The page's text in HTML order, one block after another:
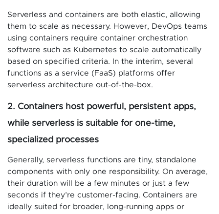
Serverless and containers are both elastic, allowing
them to scale as necessary. However, DevOps teams
using containers require container orchestration
software such as Kubernetes to scale automatically
based on specified criteria. In the interim, several
functions as a service (FaaS) platforms offer
serverless architecture out-of-the-box.
2. Containers host powerful, persistent apps,
while serverless is suitable for one-time,
specialized processes
Generally, serverless functions are tiny, standalone
components with only one responsibility. On average,
their duration will be a few minutes or just a few
seconds if they’re customer-facing. Containers are
ideally suited for broader, long-running apps or